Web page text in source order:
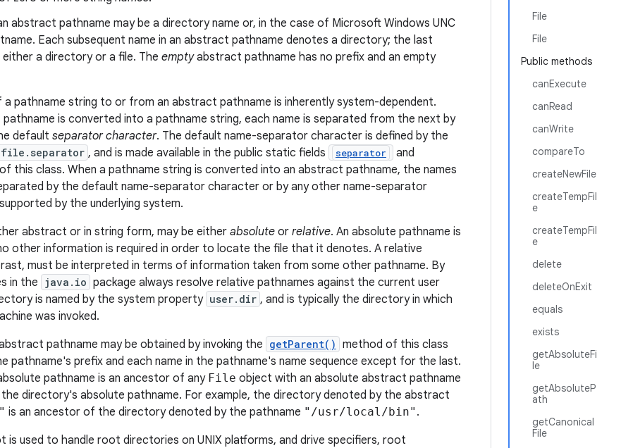
File
File
Public methods
canExecute
canRead
canWrite
compareTo
createNewFile
createTempFil
e
createTempFil
e
delete
deleteOnExit
equals
exists
getAbsoluteFi
le
getAbsoluteP
ath
getCanonical
File
abstract pathname may be a directory name or, in the case of Microsoft Windows UNC
Each subsequent name in an abstract pathname denotes a directory; the last
either a directory or a file. The emptyabstract pathname has no prefix and an empty
a pathname string to or from an abstract pathname is inherently system-dependent.
is converted into a pathname string, each name is separated from the next by
default separator character. The default name-separator character is defined by the
file.separator , and is made available in the public static fields separator and
of this class. When a pathname string is converted into an abstract pathname, the names
by the default name-separator character or by any other name-separator
by the underlying system.
abstract or in string form, may be either absolute or relative. An absolute pathname is
other information is required in order to locate the file that it denotes. A relative
must be interpreted in terms of information taken from some other pathname. By
in the java.io package always resolve relative pathnames against the current user
is named by the system property user.dir , and is typically the directory in which
was invoked.
pathname may be obtained by invoking the getParent() method of this class
pathname's prefix and each name in the pathname's name sequence except for the last.
pathname is an ancestor of any File object with an absolute abstract pathname
directory's absolute pathname. For example, the directory denoted by the abstract
is an ancestor of the directory denoted by the pathname "/usr/local/bin" .
is used to handle root directories on UNIX platforms, and drive specifiers, root